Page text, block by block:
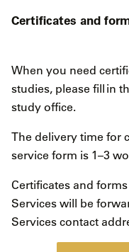
Certificates and
When you need
studies, please fill in
study office.
The delivery time for
service form is 1–3
Certificates and
Services will be
Services contact